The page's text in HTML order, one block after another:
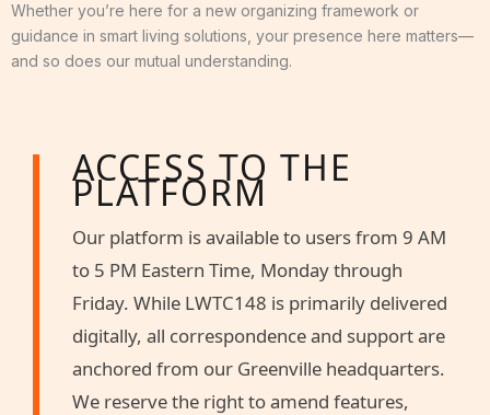
Whether you’re here for a new organizing framework or
guidance in smart living solutions, your presence here matters—
and so does our mutual understanding.
ACCESS TO THE
PLATFORM
Our platform is available to users from 9 AM
to 5 PM Eastern Time, Monday through
Friday. While LWTC148 is primarily delivered
digitally, all correspondence and support are
anchored from our Greenville headquarters.
We reserve the right to amend features,